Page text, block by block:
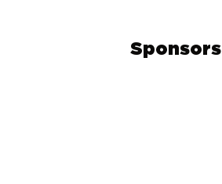
Sponsors